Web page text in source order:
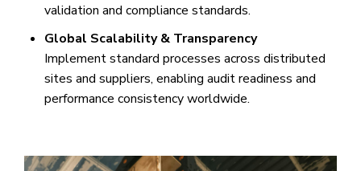
validation and compliance standards.
Global Scalability & Transparency
Implement standard processes across distributed
sites and suppliers, enabling audit readiness and
performance consistency worldwide.